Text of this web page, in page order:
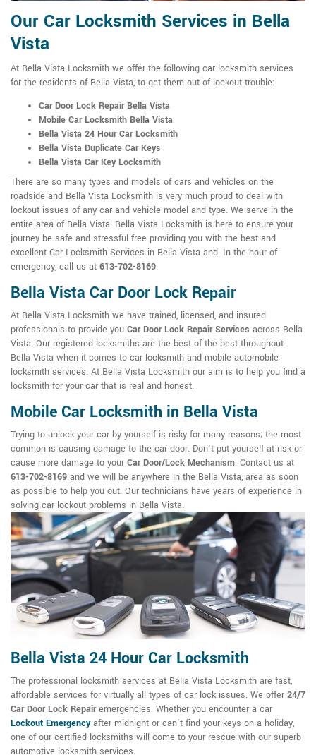
Our Car Locksmith Services in Bella
Vista
At Bella Vista Locksmith we offer the following car locksmith services
for the residents of Bella Vista, to get them out of lockout trouble:
Car Door Lock Repair Bella Vista
Mobile Car Locksmith Bella Vista
Bella Vista 24 Hour Car Locksmith
Bella Vista Duplicate Car Keys
Bella Vista Car Key Locksmith
There are so many types and models of cars and vehicles on the
roadside and Bella Vista Locksmith is very much proud to deal with
lockout issues of any car and vehicle model and type. We serve in the
entire area of Bella Vista. Bella Vista Locksmith is here to ensure your
journey be safe and stressful free providing you with the best and
excellent Car Locksmith Services in Bella Vista and. In the hour of
emergency, call us at 613-702-8169.
Bella Vista Car Door Lock Repair
At Bella Vista Locksmith we have trained, licensed, and insured
professionals to provide you Car Door Lock Repair Services across Bella
Vista. Our registered locksmiths are the best of the best throughout
Bella Vista when it comes to car locksmith and mobile automobile
locksmith services. At Bella Vista Locksmith our aim is to help you find a
locksmith for your car that is real and honest.
Mobile Car Locksmith in Bella Vista
Trying to unlock your car by yourself is risky for many reasons; the most
common is causing damage to the car door. Don't put yourself at risk or
cause more damage to your Car Door/Lock Mechanism. Contact us at
613-702-8169 and we will be anywhere in the Bella Vista, area as soon
as possible to help you out. Our technicians have years of experience in
solving car lockout problems in Bella Vista.
Bella Vista 24 Hour Car Locksmith
The professional locksmith services at Bella Vista Locksmith are fast,
affordable services for virtually all types of car lock issues. We offer 24/7
Car Door Lock Repairemergencies. Whether you encounter a car
Lockout Emergencyafter midnight or can't find your keys on a holiday,
one of our certified locksmiths will come to your rescue with our superb
automotive locksmith services.